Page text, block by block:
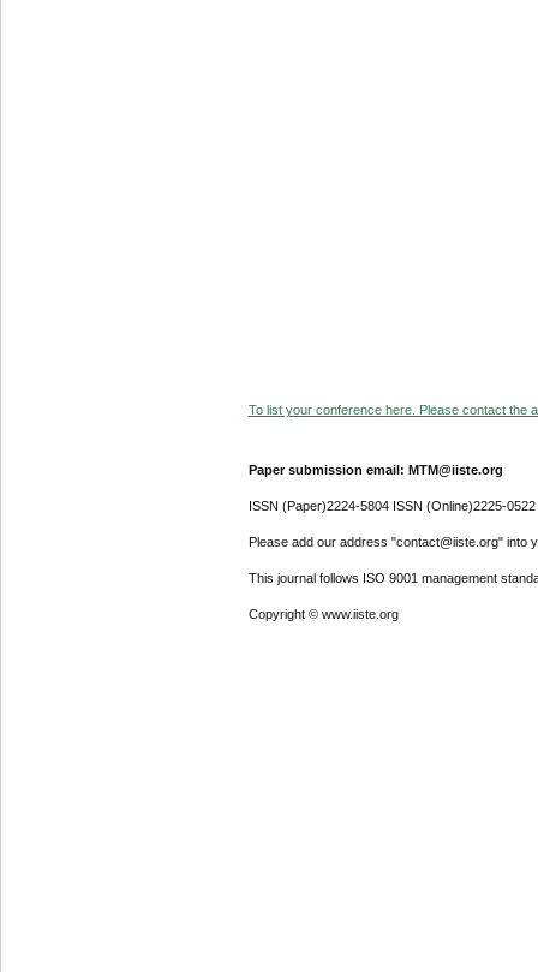
To list your conference here. Please contact the
Paper submission email: MTM@iiste.org
ISSN (Paper)2224-5804 ISSN (Online)2225-0522
Please add our address "contact@iiste.org" into
This journal follows ISO 9001 management
Copyright © www.iiste.org